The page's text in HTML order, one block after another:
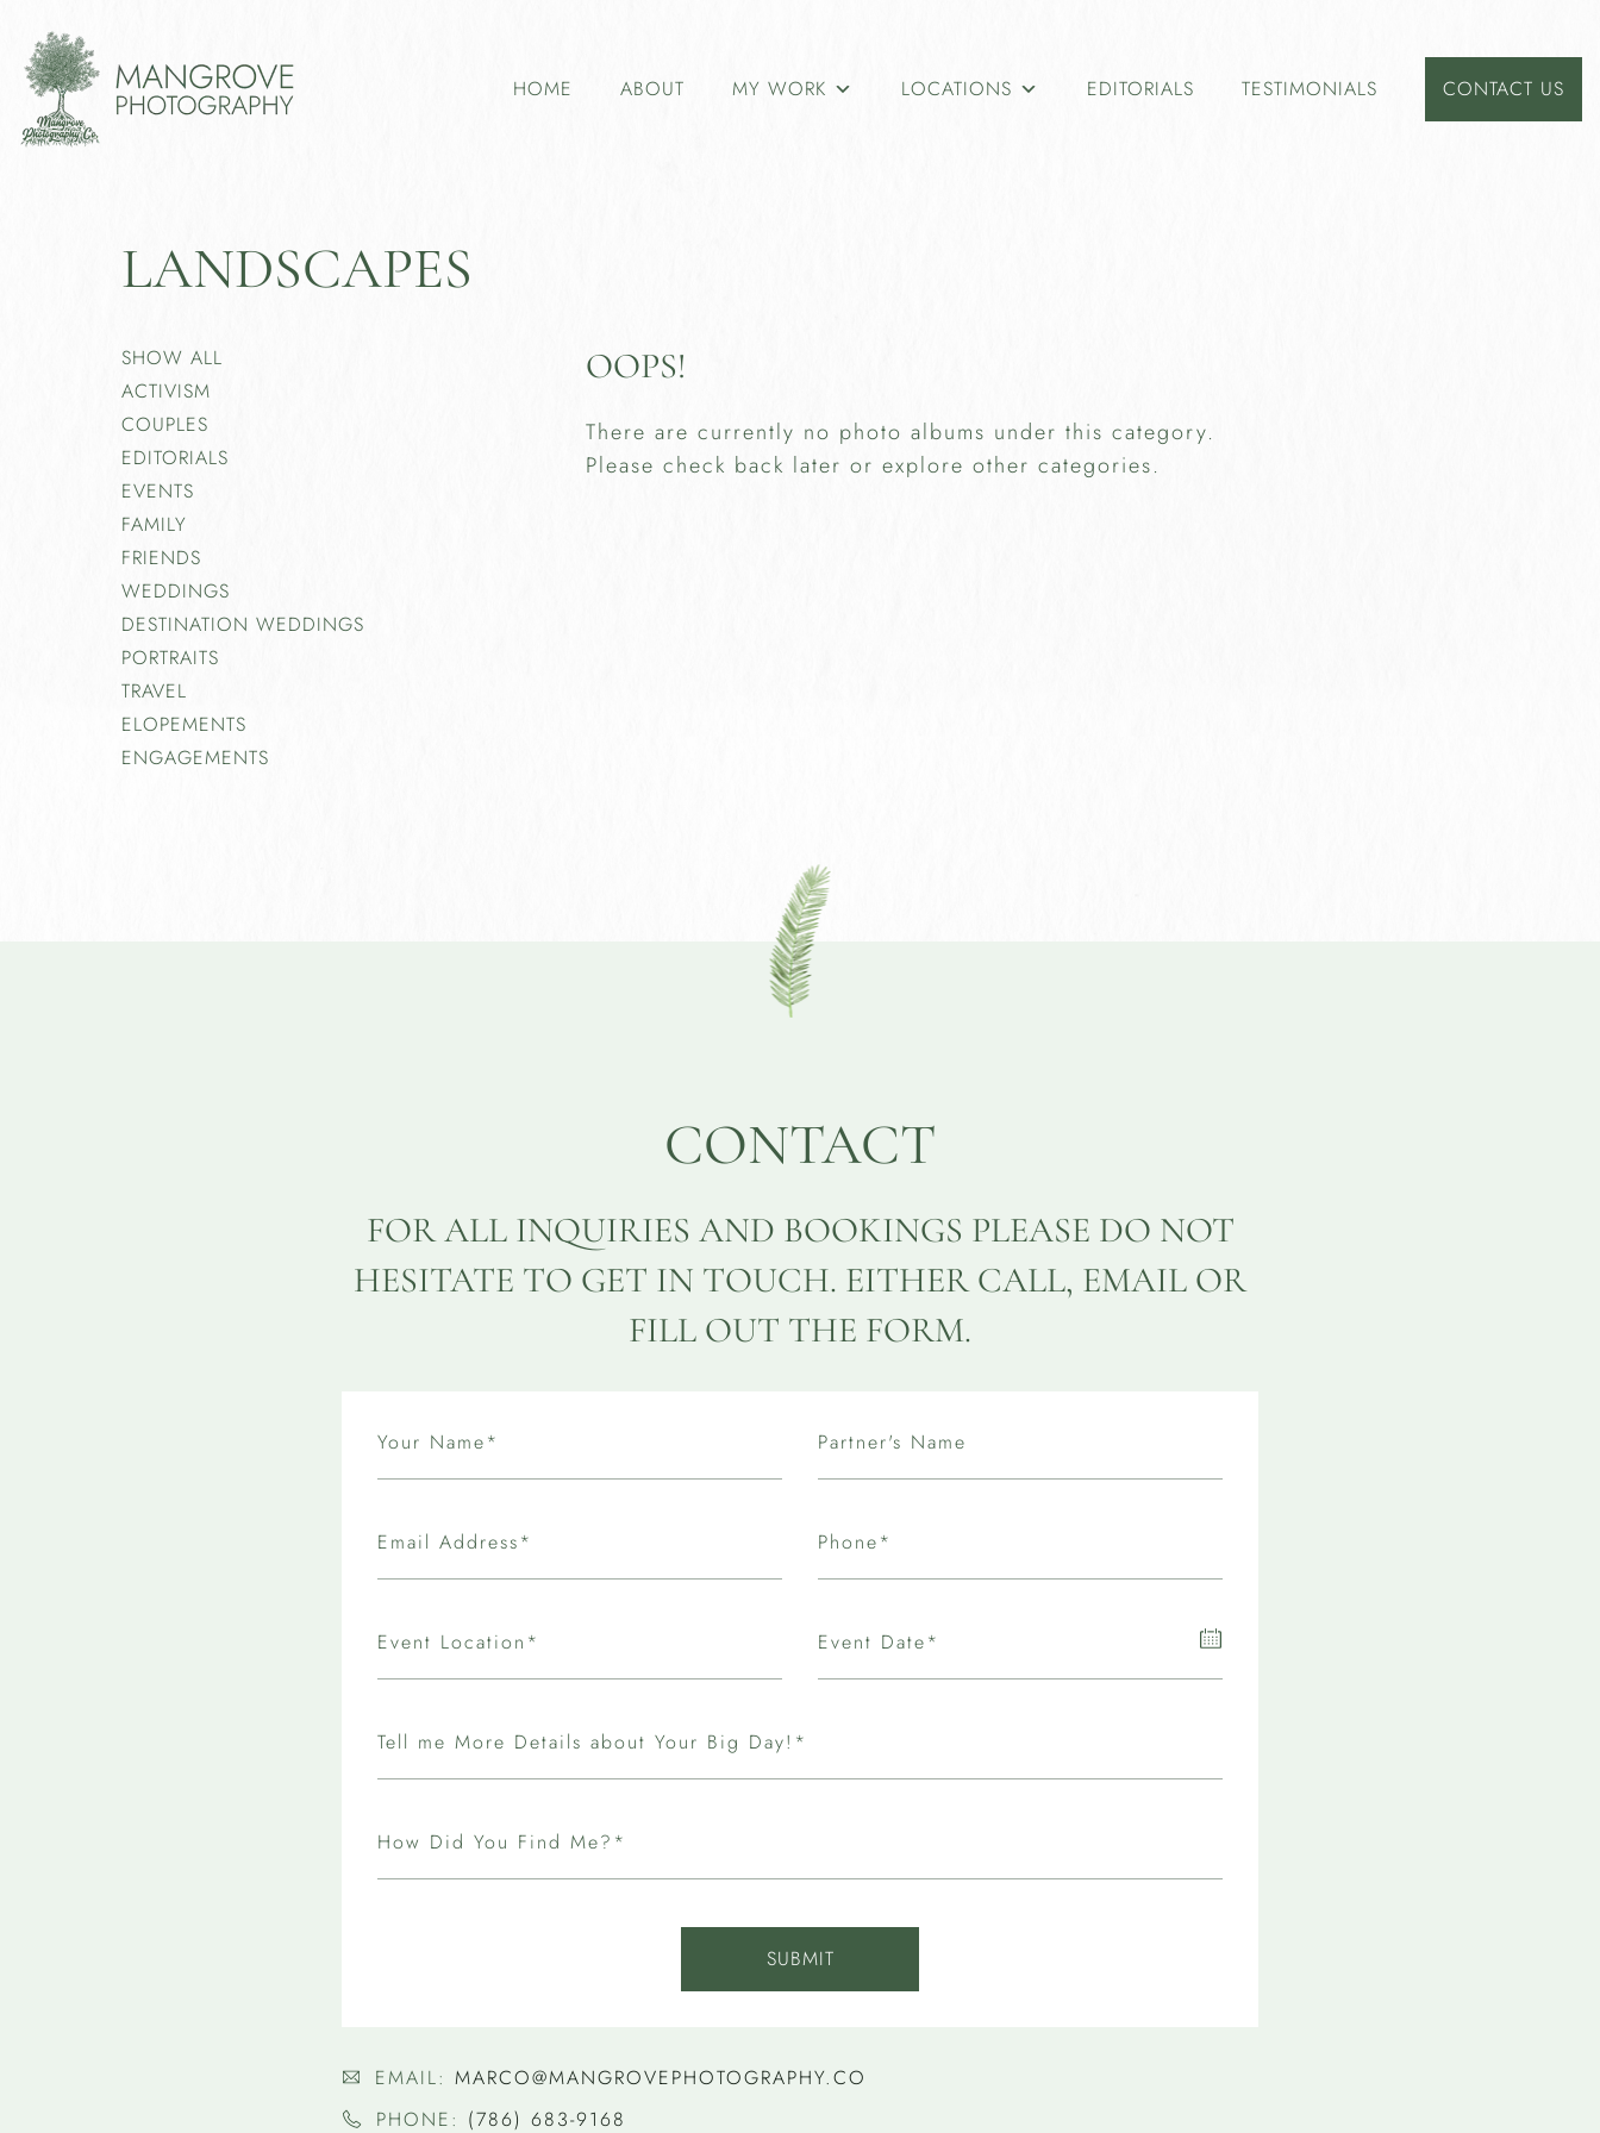
HOME ABOUT MY WORK LOCATIONS EDITORIALS TESTIMONIALS CONTACT US
LANDSCAPES
SHOW ALL
ACTIVISM
COUPLES
EDITORIALS
EVENTS
FAMILY
FRIENDS
WEDDINGS
DESTINATION WEDDINGS
PORTRAITS
TRAVEL
ELOPEMENTS
ENGAGEMENTS
OOPS!
There are currently no photo albums under this category.
Please check back later or explore other categories.
CONTACT
FOR ALL INQUIRIES AND BOOKINGS PLEASE DO NOT
HESITATE TO GET IN TOUCH. EITHER CALL, EMAIL OR
FILL OUT THE FORM.
Your Name* Partner's Name
Email Address* Phone*
Event Location* Event Date*
Tell me More Details about Your Big Day!*
How Did You Find Me?*
SUBMIT
EMAIL: MARCO@MANGROVEPHOTOGRAPHY.CO
PHONE: (786) 683-9168